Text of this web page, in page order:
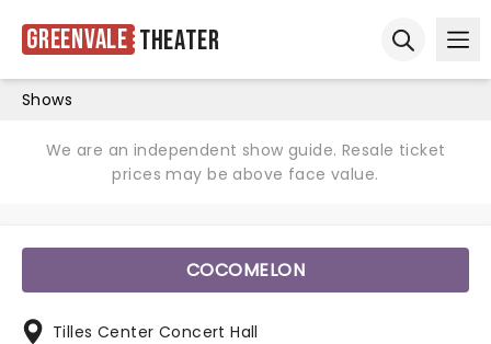
Greenvale Theater
Shows
We are an independent show guide. Resale ticket
prices may be above face value.
COCOMELON
Tilles Center Concert Hall